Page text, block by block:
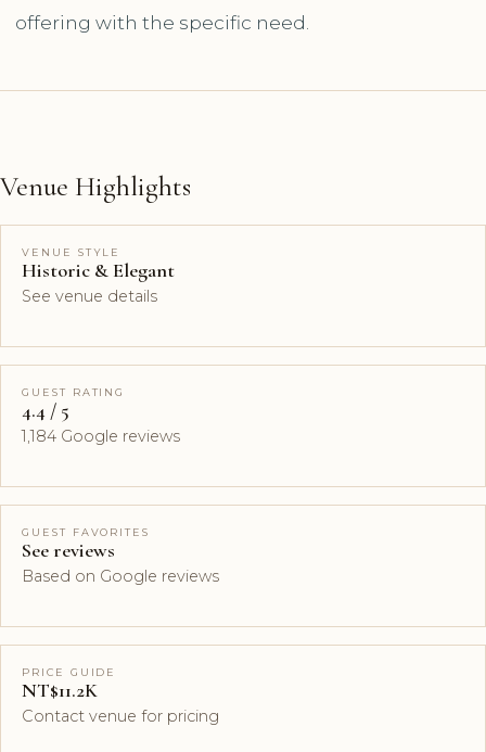
offering with the specific need.
Venue Highlights
VENUE STYLE
Historic & Elegant
See venue details
GUEST RATING
4.4 / 5
1,184 Google reviews
GUEST FAVORITES
See reviews
Based on Google reviews
PRICE GUIDE
NT$11.2K
Contact venue for pricing